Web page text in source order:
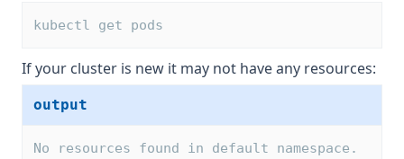
kubectl get pods
If your cluster is new it may not have any resources:
output
No resources found in default namespace.